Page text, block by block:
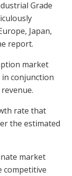
Grade
Japan,
report.
market
conjunction
rate that
the estimated
market
competitive